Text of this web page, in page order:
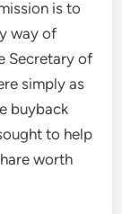
is to
way of
Secretary of
simply as
buyback
to help
worth